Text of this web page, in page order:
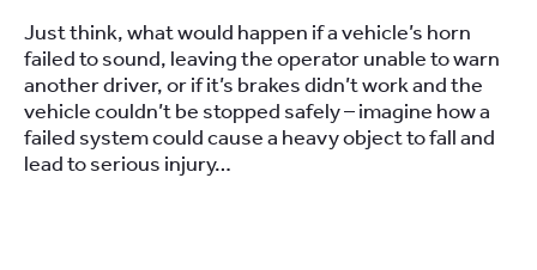
Just think, what would happen if a vehicle’s horn
failed to sound, leaving the operator unable to warn
another driver, or if it’s brakes didn’t work and the
vehicle couldn’t be stopped safely – imagine how a
failed system could cause a heavy object to fall and
lead to serious injury…